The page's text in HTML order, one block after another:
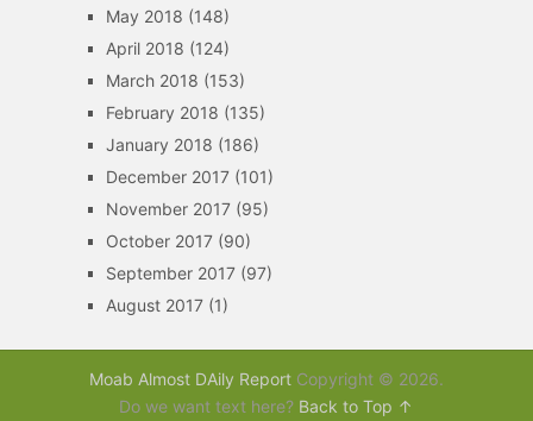
May 2018 (148)
April 2018 (124)
March 2018 (153)
February 2018 (135)
January 2018 (186)
December 2017(101)
November 2017(95)
October 2017(90)
September 2017(97)
August 2017(1)
Moab Almost DAily ReportCopyright © 2026.
Do we want text here? Back to Top ↑